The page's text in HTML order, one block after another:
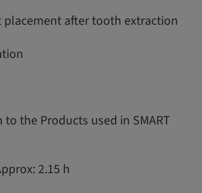
after tooth extraction
the Products used in SMART
2.15 h